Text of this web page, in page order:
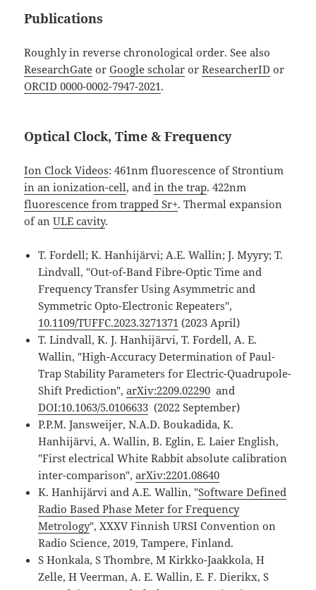
Publications
Roughly in reverse chronological order. See also
ResearchGate orGoogle scholar orResearcherID or
ORCID 0000-0002-7947-2021.
Optical Clock, Time & Frequency
Ion Clock Videos: 461nm fluorescence of Strontium
in an ionization-cell, andin the trap. 422nm
fluorescence from trapped Sr+. Thermal expansion
of anULE cavity.
T. Fordell; K. Hanhijärvi; A.E. Wallin; J. Myyry; T.
Lindvall, "Out-of-Band Fibre-Optic Time and
Frequency Transfer Using Asymmetric and
Symmetric Opto-Electronic Repeaters",
10.1109/TUFFC.2023.3271371 (2023 April)
T. Lindvall, K. J. Hanhijärvi, T. Fordell, A. E.
Wallin, "High-Accuracy Determination of Paul-
Trap Stability Parameters for Electric-Quadrupole-
Shift Prediction",arXiv:2209.02290 and
DOI:10.1063/5.0106633 (2022 September)
P.P.M. Jansweijer, N.A.D. Boukadida, K.
Hanhijärvi, A. Wallin, B. Eglin, E. Laier English,
"First electrical White Rabbit absolute calibration
inter-comparison",arXiv:2201.08640
K. Hanhijärvi and A.E. Wallin, "Software Defined
Radio Based Phase Meter for Frequency
Metrology", XXXV Finnish URSI Convention on
Radio Science, 2019, Tampere, Finland.
S Honkala, S Thombre, M Kirkko-Jaakkola, H
Zelle, H Veerman, A. E. Wallin, E. F. Dierikx, S